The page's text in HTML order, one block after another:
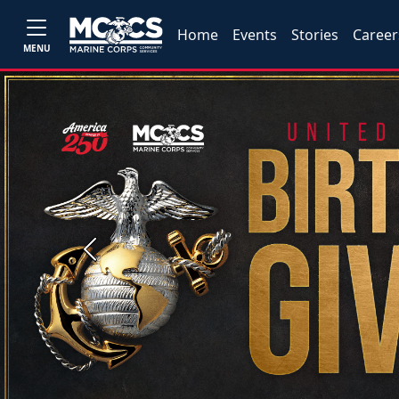
MENU
Home Events Stories
Previous